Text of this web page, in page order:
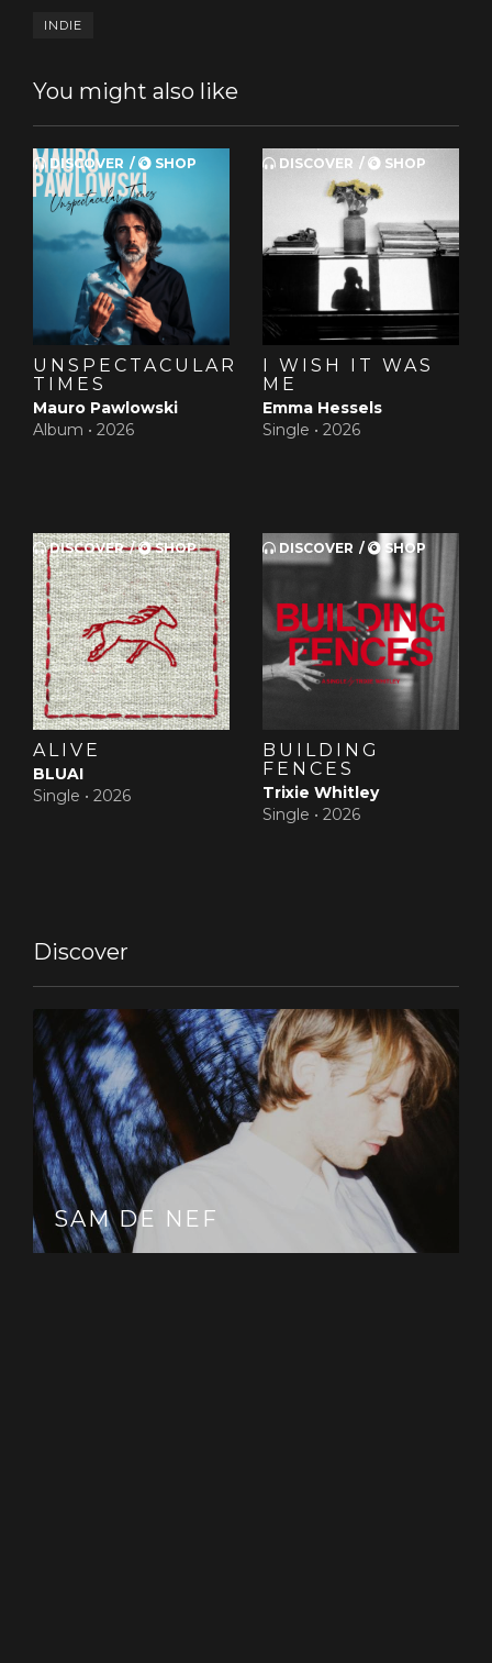
INDIE
You might also like
DISCOVER SHOP
UNSPECTACULAR
TIMES
Mauro Pawlowski
Album • 2026
DISCOVER SHOP
I WISH IT WAS
ME
Emma Hessels
Single • 2026
DISCOVER SHOP
ALIVE
BLUAI
Single • 2026
DISCOVER SHOP
BUILDING
FENCES
Trixie Whitley
Single • 2026
Discover
SAM DE NEF